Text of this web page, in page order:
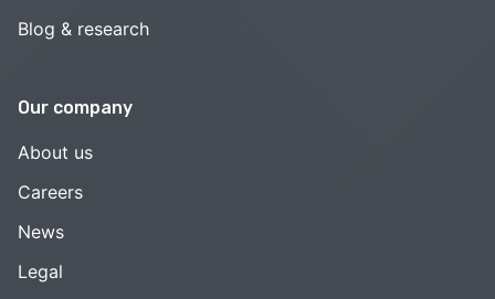
Blog & research
Our company
About us
Careers
News
Legal